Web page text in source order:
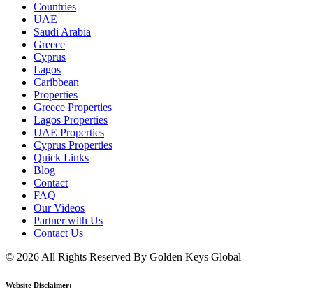
Countries
UAE
Saudi Arabia
Greece
Cyprus
Lagos
Caribbean
Properties
Greece Properties
Lagos Properties
UAE Properties
Cyprus Properties
Quick Links
Blog
Contact
FAQ
Our Videos
Partner with Us
Contact Us
© 2026 All Rights Reserved By Golden Keys Global
Website Disclaimer: